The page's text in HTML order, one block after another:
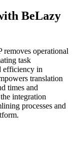
BeLazy
operational
task
efficiency in
translation
times and
integration
processes and